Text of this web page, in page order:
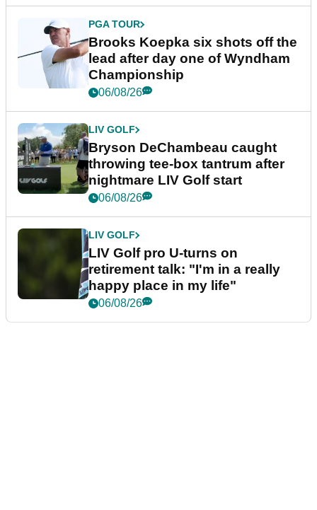
PGA TOUR
Brooks Koepka six shots off the
lead after day one of Wyndham
Championship
06/08/26
LIV GOLF
Bryson DeChambeau caught
throwing tee-box tantrum after
nightmare LIV Golf start
06/08/26
LIV GOLF
LIV Golf pro U-turns on
retirement talk: "I'm in a really
happy place in my life"
06/08/26